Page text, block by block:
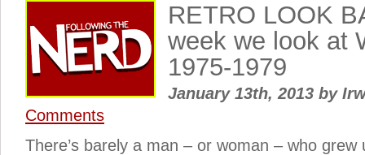
RETRO LOOK
week we look at
1975-1979
January 13th, 2013 by
Comments
There’s barely a man – or woman – who